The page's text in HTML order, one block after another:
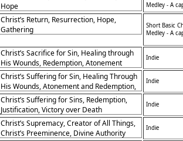
Hope
Medley - A
Christ’s Return, Resurrection, Hope,
Gathering
Short Basic
Medley - A
Christ’s Sacrifice for Sin, Healing through
His Wounds, Redemption, Atonement
Indie
Christ’s Suffering for Sin, Healing Through
His Wounds, Atonement and Redemption,
Divine Mercy
Indie
Christ’s Suffering for Sins, Redemption,
Justification, Victory over Death
Indie
Christ’s Supremacy, Creator of All Things,
Christ’s Preeminence, Divine Authority
Indie